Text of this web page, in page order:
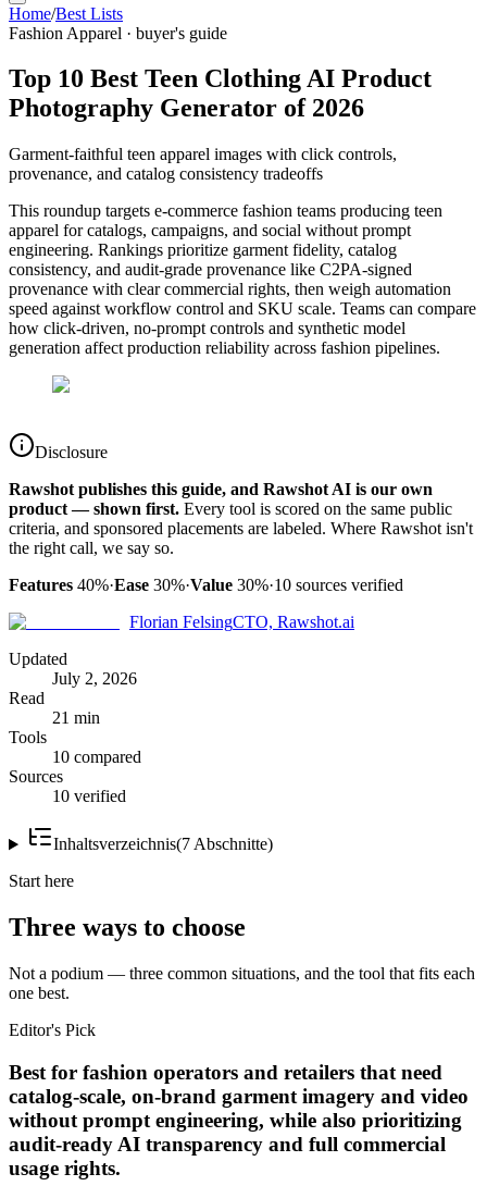
Home/Best Lists
Fashion Apparel · buyer's guide
Top 10 Best Teen Clothing AI Product
Photography Generator of 2026
Garment-faithful teen apparel images with click controls,
provenance, and catalog consistency tradeoffs
This roundup targets e-commerce fashion teams producing teen
apparel for catalogs, campaigns, and social without prompt
engineering. Rankings prioritize garment fidelity, catalog
consistency, and audit-grade provenance like C2PA-signed
provenance with clear commercial rights, then weigh automation
speed against workflow control and SKU scale. Teams can compare
how click-driven, no-prompt controls and synthetic model
generation affect production reliability across fashion pipelines.
Disclosure
Rawshot publishes this guide, and Rawshot AI is our own
product — shown first. Every tool is scored on the same public
criteria, and sponsored placements are labeled. Where Rawshot isn't
the right call, we say so.
Features 40%·Ease 30%·Value 30%·10 sources verified
Florian FelsingCTO, Rawshot.ai
Updated
July 2, 2026
Read
21 min
Tools
10 compared
Sources
10 verified
Inhaltsverzeichnis(7 Abschnitte)
Start here
Three ways to choose
Not a podium — three common situations, and the tool that fits each
one best.
Editor's Pick
Best for fashion operators and retailers that need
catalog-scale, on-brand garment imagery and video
without prompt engineering, while also prioritizing
audit-ready AI transparency and full commercial
usage rights.